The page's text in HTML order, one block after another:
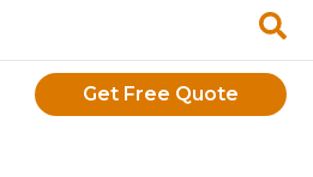
Get Free Quote